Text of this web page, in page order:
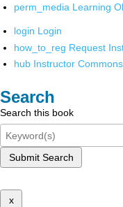
perm_media Learning
login Login
how_to_reg Request
hub Instructor Commons
Search
Search this book
Submit Search
x